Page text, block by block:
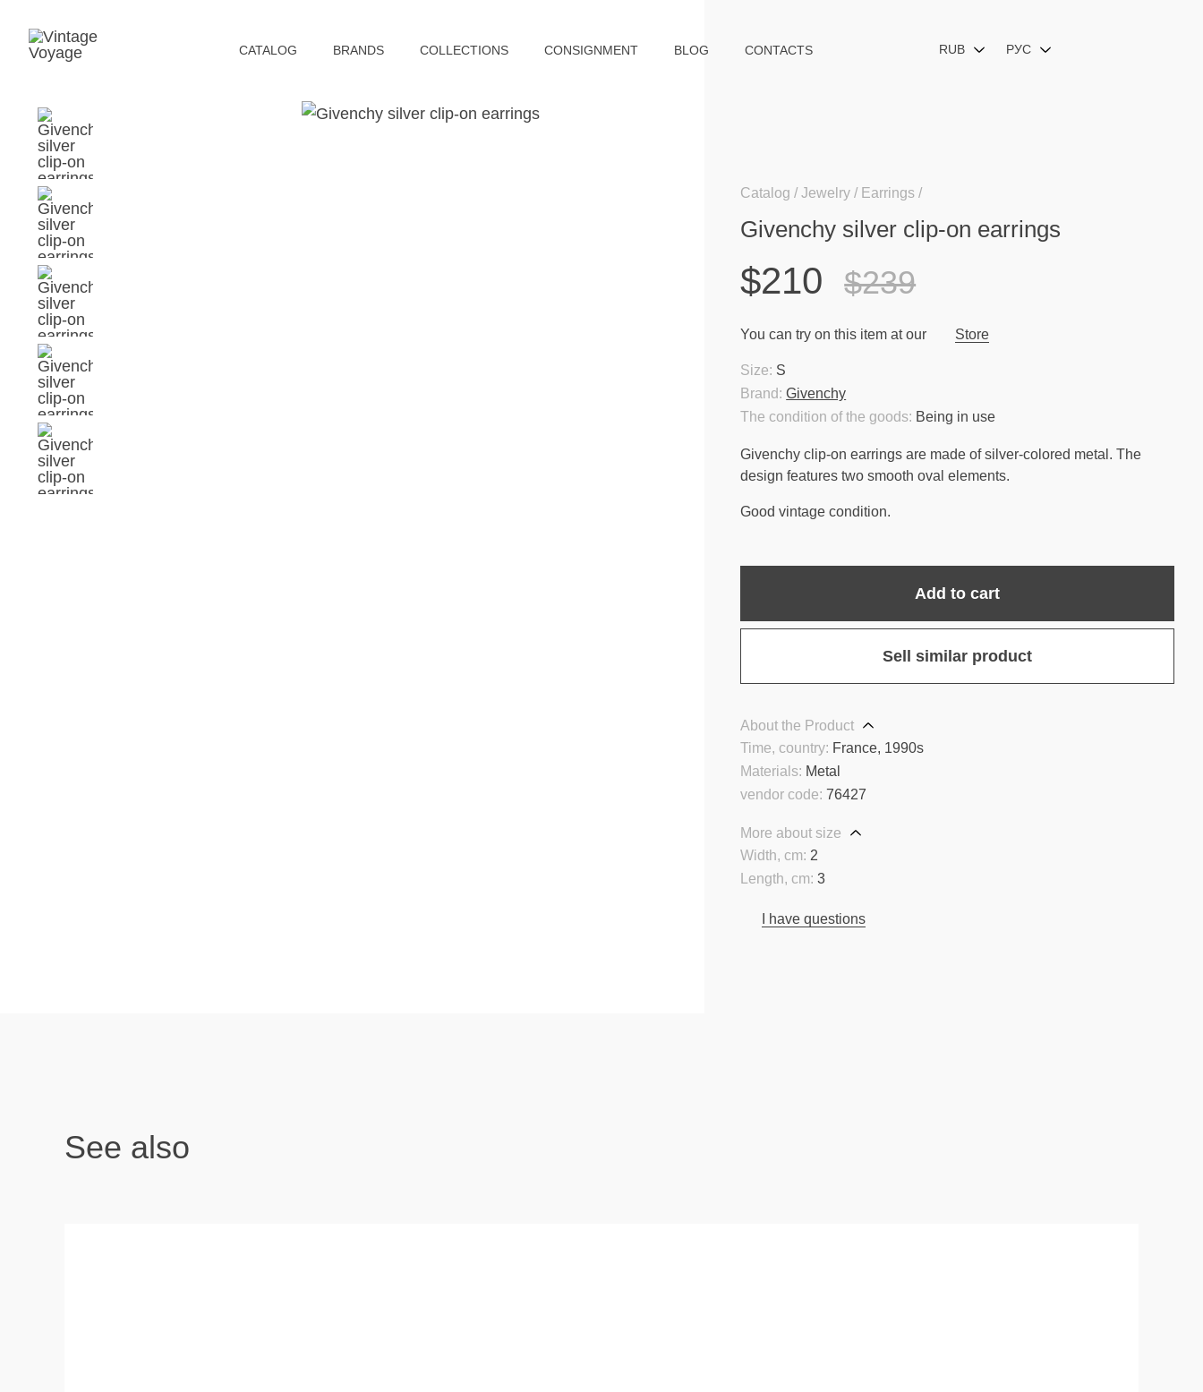
СATALOG BRANDS COLLECTIONS CONSIGNMENT BLOG CONTACTS RUB РУС
Catalog Jewelry Earrings
Givenchy silver clip-on earrings
$210 $239
You can try on this item at our Store
The condition of the goods: Being in use
Brand: Givenchy
Size: S
Givenchy clip-on earrings are made of silver-colored metal. The
design features two smooth oval elements.
Good vintage condition.
Add to cart
Sell similar product
About the Product
Materials: Metal
Time, country: France, 1990s
vendor code: 76427
More about size
Length, cm: 3
Width, cm: 2
I have questions
See also